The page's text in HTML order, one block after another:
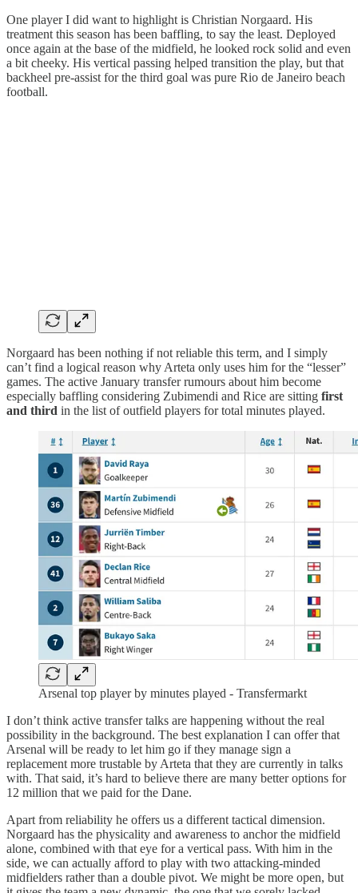
One player I did want to highlight is Christian Norgaard. His
treatment this season has been baffling, to say the least. Deployed
once again at the base of the midfield, he looked rock solid and even
a bit cheeky. His vertical passing helped transition the play, but that
backheel pre-assist for the third goal was pure Rio de Janeiro beach
football.
Norgaard has been nothing if not reliable this term, and I simply
can’t find a logical reason why Arteta only uses him for the “lesser”
games. The active January transfer rumours about him become
especially baffling considering Zubimendi and Rice are sitting first
and third in the list of outfield players for total minutes played.
Arsenal top player by minutes played - Transfermarkt
I don’t think active transfer talks are happening without the real
possibility in the background. The best explanation I can offer that
Arsenal will be ready to let him go if they manage sign a
replacement more trustable by Arteta that they are currently in talks
with. That said, it’s hard to believe there are many better options for
12 million that we paid for the Dane.
Apart from reliability he offers us a different tactical dimension.
Norgaard has the physicality and awareness to anchor the midfield
alone, combined with that eye for a vertical pass. With him in the
side, we can actually afford to play with two attacking-minded
midfielders rather than a double pivot. We might be more open, but